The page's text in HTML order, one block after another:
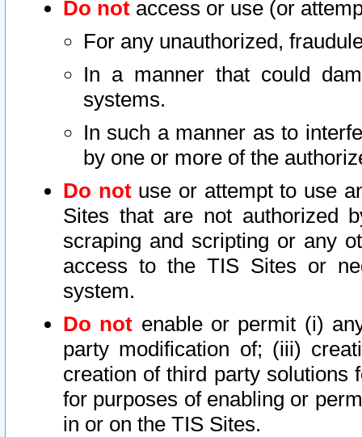
Do not access or use (or
For any unauthorized,
In a manner that could
systems.
In such a manner as to
by one or more of the
Do notuse or attempt to use
Sites that are not authorized
scraping and scripting or any
access to the TIS Sites or
system.
Do not enable or permit (i)
party modification of; (iii)
creation of third party solutions
for purposes of enabling or
in or on the TIS Sites.